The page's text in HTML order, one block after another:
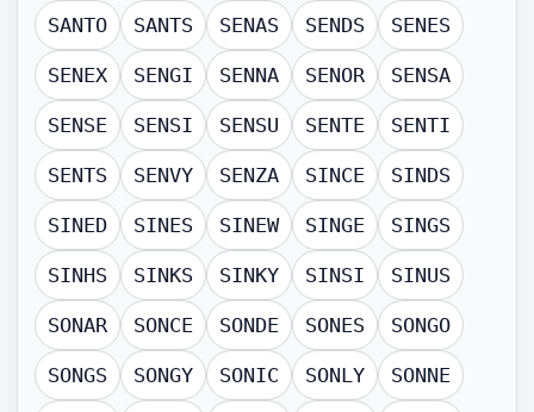
SANTO SANTS SENAS SENDS SENES
SENEX SENGI SENNA SENOR SENSA
SENSE SENSI SENSU SENTE SENTI
SENTS SENVY SENZA SINCE SINDS
SINED SINES SINEW SINGE SINGS
SINHS SINKS SINKY SINSI SINUS
SONAR SONCE SONDE SONES SONGO
SONGS SONGY SONIC SONLY SONNE